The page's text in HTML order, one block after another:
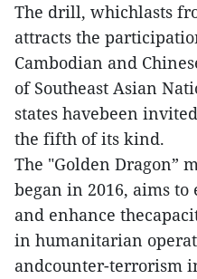
The drill, whichlasts
attracts the
Cambodian and
of Southeast Asian
states havebeen
the fifth of its kind.
The "Golden Dragon”
began in 2016, aims to
and enhance
in humanitarian
andcounter-terrorism